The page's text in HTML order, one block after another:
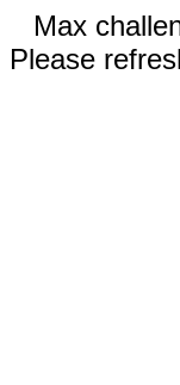
Max
Please